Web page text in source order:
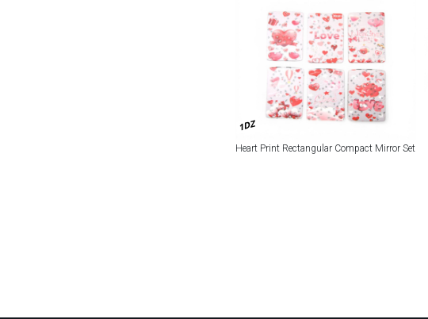
1DZ
Heart Print Rectangular Compact Mirror Set